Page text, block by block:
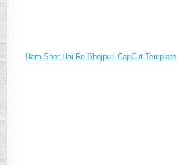
Ham Sher Hai Re Bhojpuri CapCut Template